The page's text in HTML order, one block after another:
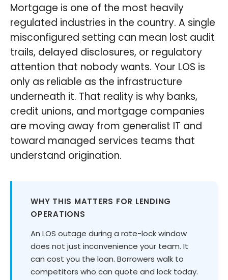
Mortgage is one of the most heavily
regulated industries in the country. A single
misconfigured setting can mean lost audit
trails, delayed disclosures, or regulatory
attention that nobody wants. Your LOS is
only as reliable as the infrastructure
underneath it. That reality is why banks,
credit unions, and mortgage companies
are moving away from generalist IT and
toward managed services teams that
understand origination.
WHY THIS MATTERS FOR LENDING
OPERATIONS
An LOS outage during a rate-lock window
does not just inconvenience your team. It
can cost you the loan. Borrowers walk to
competitors who can quote and lock today.